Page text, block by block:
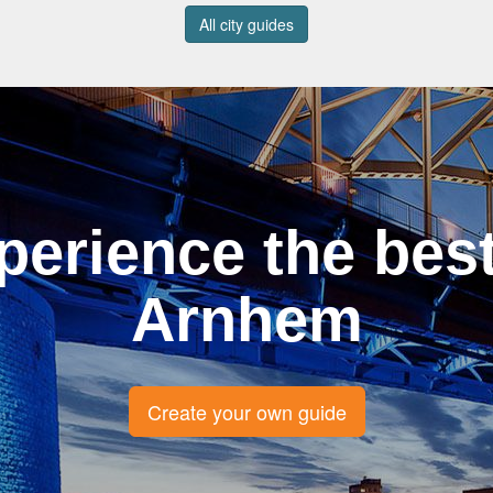
All city guides
the
Arnhem
Create your own guide